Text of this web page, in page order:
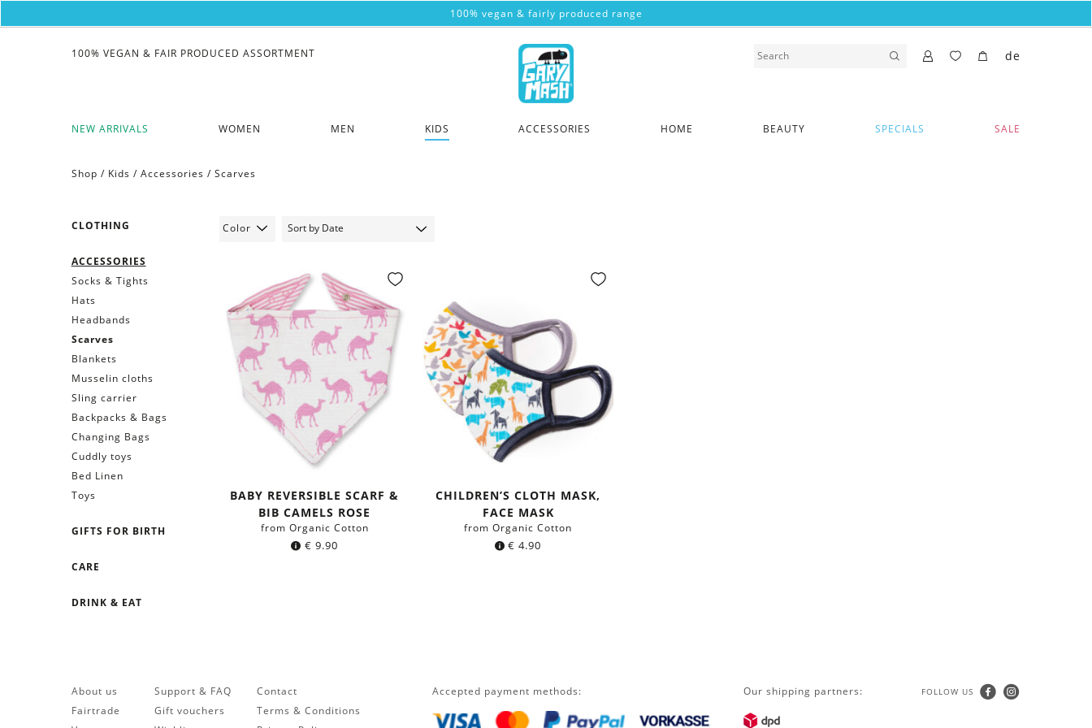
100% vegan & fairly produced range
NEW ARRIVALS WOMEN MEN KIDS ACCESSORIES HOME BEAUTY SPECIALS SALE
100% VEGAN & FAIR PRODUCED ASSORTMENT de
Shop / Kids / Accessories / Scarves
CLOTHING
ACCESSORIES
Socks & Tights
Hats
Headbands
Scarves
Blankets
Musselin cloths
Sling carrier
Backpacks & Bags
Changing Bags
Cuddly toys
Bed Linen
Toys
GIFTS FOR BIRTH
CARE
DRINK & EAT
Color
BABY REVERSIBLE SCARF &
BIB CAMELS ROSE
from Organic Cotton
€ 9.90
CHILDREN’S CLOTH MASK,
FACE MASK
from Organic Cotton
€ 4.90
About us
Fairtrade
Support & FAQ
Gift vouchers
Contact
Terms & Conditions
Accepted payment methods: Our shipping partners: FOLLOW US